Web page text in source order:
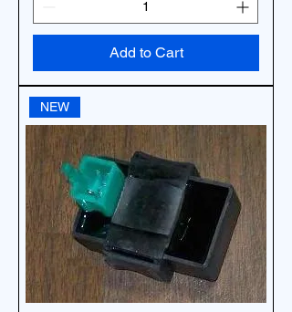
Add to Cart
NEW